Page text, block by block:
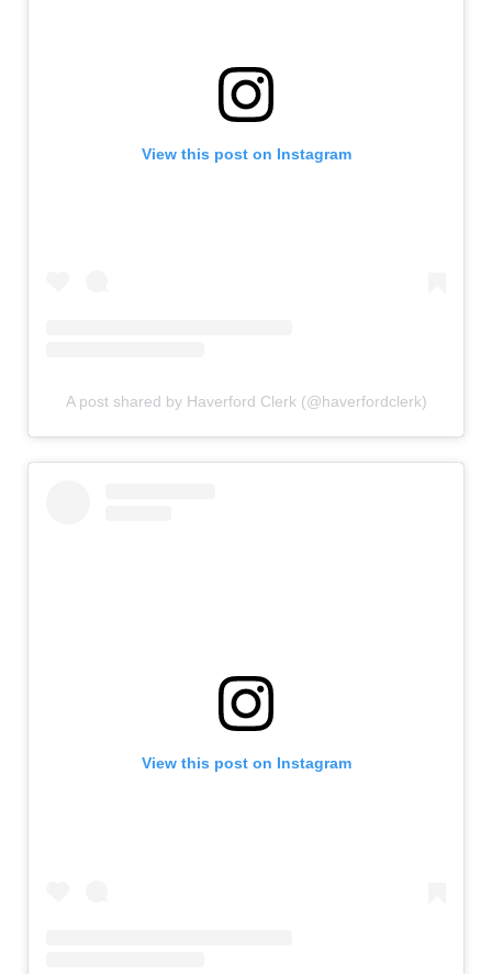
View this post on Instagram
A post shared by Haverford Clerk (@haverfordclerk)
View this post on Instagram